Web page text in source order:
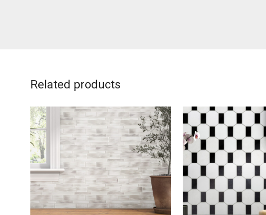
Related products